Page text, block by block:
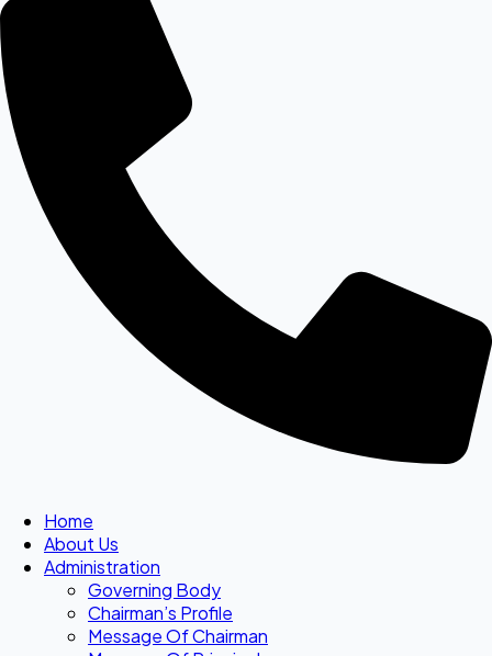
Home
About Us
Administration
Governing Body
Chairman’s Profile
Message Of Chairman